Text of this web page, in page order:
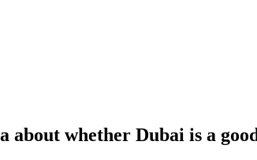
about whether Dubai is a